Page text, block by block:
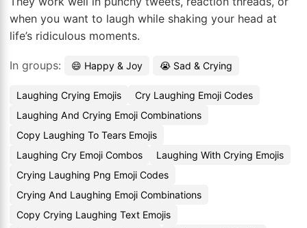
when you want to laugh while shaking your head at
life’s ridiculous moments.
In groups: 😄 Happy & Joy 😭 Sad & Crying
Laughing Crying Emojis
Cry Laughing Emoji Codes
Laughing And Crying Emoji Combinations
Copy Laughing To Tears Emojis
Laughing Cry Emoji Combos
Laughing With Crying Emojis
Crying Laughing Png Emoji Codes
Crying And Laughing Emoji Combinations
Copy Crying Laughing Text Emojis